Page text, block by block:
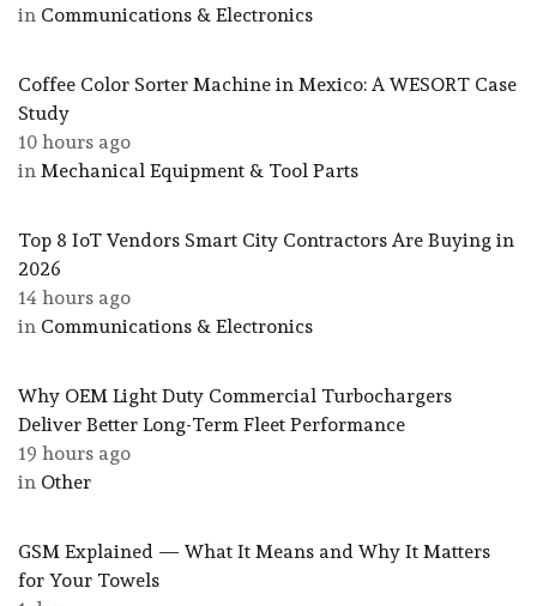
in Communications & Electronics
Coffee Color Sorter Machine in Mexico: A WESORT Case
Study
10 hours ago
in Mechanical Equipment & Tool Parts
Top 8 IoT Vendors Smart City Contractors Are Buying in
2026
14 hours ago
in Communications & Electronics
Why OEM Light Duty Commercial Turbochargers
Deliver Better Long-Term Fleet Performance
19 hours ago
in Other
GSM Explained — What It Means and Why It Matters
for Your Towels